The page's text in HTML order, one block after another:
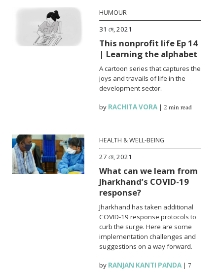
HUMOUR
31 মে, 2021
This nonprofit life Ep 14
| Learning the alphabet
A cartoon series that captures the
joys and travails of life in the
development sector.
by RACHITA VORA |2 min read
HEALTH & WELL-BEING
27 মে, 2021
What can we learn from
Jharkhand’s COVID-19
response?
Jharkhand has taken additional
COVID-19 response protocols to
curb the surge. Here are some
implementation challenges and
suggestions on a way forward.
by RANJAN KANTI PANDA |7